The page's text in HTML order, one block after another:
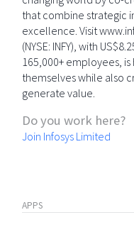
that combine strategic
excellence. Visit
(NYSE: INFY), with
165,000+ employees,
themselves while also
generate value.
Do you work here?
Join Infosys Limited
APPS